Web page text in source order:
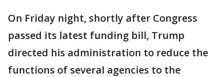
On Friday night, shortly after Congress
passed its latest funding bill, Trump
directed his administration to reduce the
functions of several agencies to the